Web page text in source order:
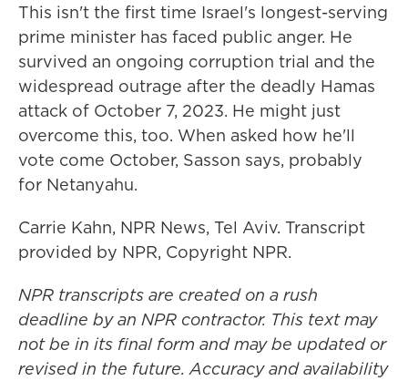
This isn't the first time Israel's longest-serving
prime minister has faced public anger. He
survived an ongoing corruption trial and the
widespread outrage after the deadly Hamas
attack of October 7, 2023. He might just
overcome this, too. When asked how he'll
vote come October, Sasson says, probably
for Netanyahu.
Carrie Kahn, NPR News, Tel Aviv. Transcript
provided by NPR, Copyright NPR.
NPR transcripts are created on a rush
deadline by an NPR contractor. This text may
not be in its final form and may be updated or
revised in the future. Accuracy and availability